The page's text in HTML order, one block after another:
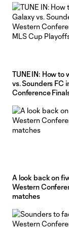
TUNE IN: How to
vs. Sounders FC
Conference
A look back on
Western
matches